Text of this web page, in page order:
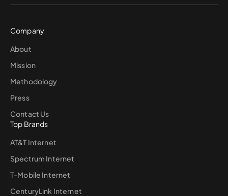
Company
About
Mission
Methodology
Press
Contact Us
Top Brands
AT&T Internet
Spectrum Internet
T-Mobile Internet
CenturyLink Internet